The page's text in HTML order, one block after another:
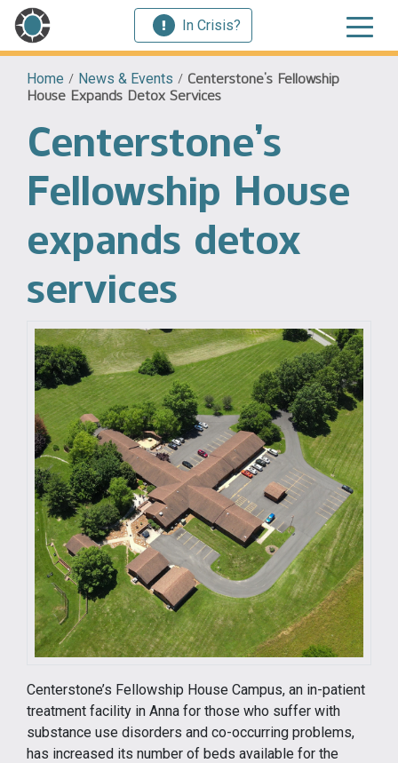
In Crisis?
Home / News & Events / Centerstone’s Fellowship
House Expands Detox Services
Centerstone’s
Fellowship House
expands detox
services
Centerstone’s Fellowship House Campus, an in-patient
treatment facility in Anna for those who suffer with
substance use disorders and co-occurring problems,
has increased its number of beds available for the